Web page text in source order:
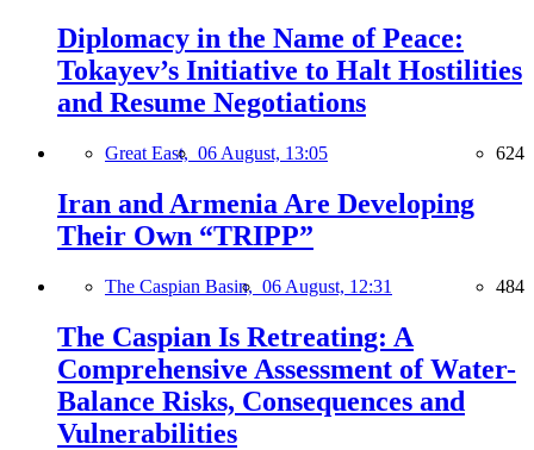
Diplomacy in the Name of Peace:
Tokayev’s Initiative to Halt Hostilities
and Resume Negotiations
Great East, 06 August, 13:05 624
Iran and Armenia Are Developing
Their Own “TRIPP”
The Caspian Basin, 06 August, 12:31 484
The Caspian Is Retreating: A
Comprehensive Assessment of Water-
Balance Risks, Consequences and
Vulnerabilities